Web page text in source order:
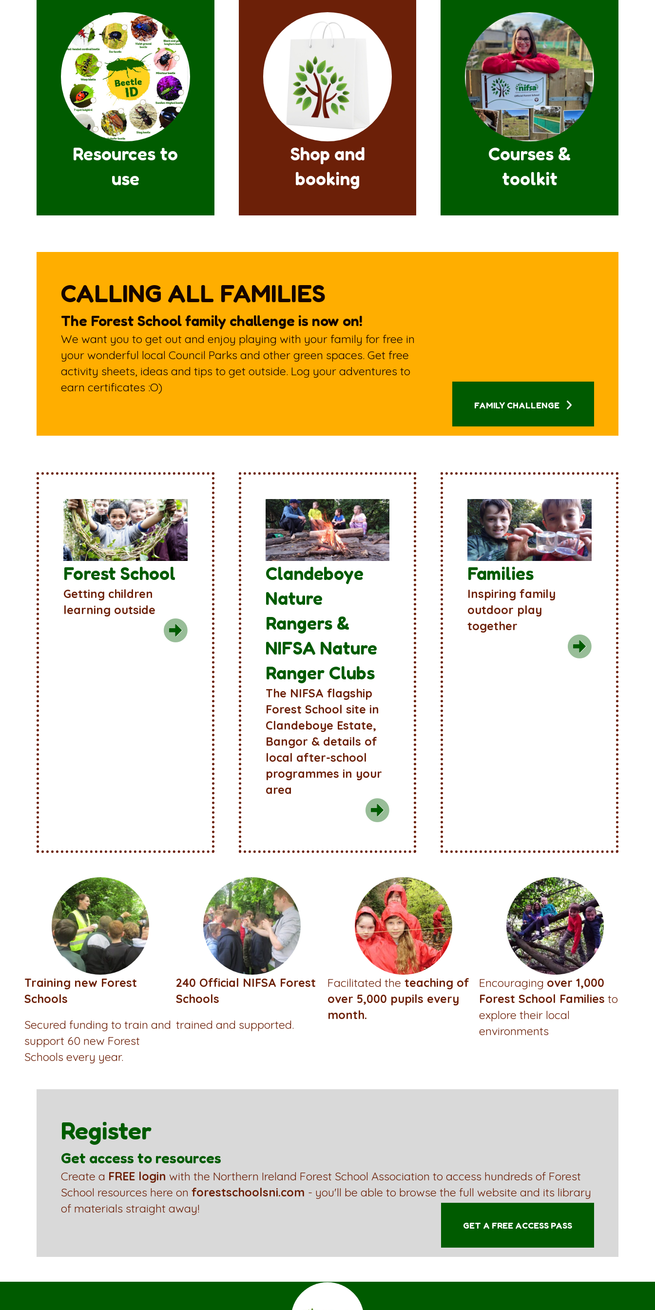
Resources to
use
Shop and
booking
Courses &
toolkit
CALLING ALL FAMILIES
The Forest School family challenge is now on!
We want you to get out and enjoy playing with your family for free in
your wonderful local Council Parks and other green spaces. Get free
activity sheets, ideas and tips to get outside. Log your adventures to
earn certificates :O)
FAMILY CHALLENGE
Forest School
Getting children
learning outside
Clandeboye
Nature
Rangers &
NIFSA Nature
Ranger Clubs
The NIFSA flagship
Forest School site in
Clandeboye Estate,
Bangor & details of
local after-school
programmes in your
area
Families
Inspiring family
outdoor play
together
Training new Forest
Schools
Secured funding to train and
support 60 new Forest
Schools every year.
240 Official NIFSA Forest
Schools
trained and supported.
Facilitated the teaching of
over 5,000 pupils every
month.
Encouraging over 1,000
Forest School Families to
explore their local
environments
Register
Get access to resources
Create a FREE login with the Northern Ireland Forest School Association to access hundreds of Forest
School resources here on forestschoolsni.com - you'll be able to browse the full website and its library
of materials straight away!
GET A FREE ACCESS PASS